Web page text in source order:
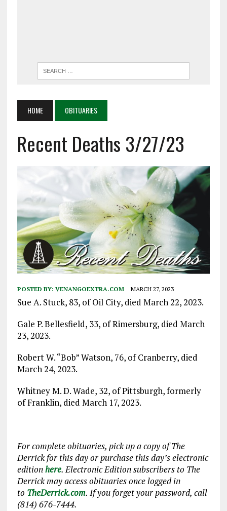
HOME OBITUARIES
Recent Deaths 3/27/23
POSTED BY: VENANGOEXTRA.COM MARCH 27, 2023
Sue A. Stuck, 83, of Oil City, died March 22, 2023.
Gale P. Bellesfield, 33, of Rimersburg, died March
23, 2023.
Robert W. “Bob” Watson, 76, of Cranberry, died
March 24, 2023.
Whitney M. D. Wade, 32, of Pittsburgh, formerly
of Franklin, died March 17, 2023.
For complete obituaries, pick up a copy of The
Derrick for this day or purchase this day’s electronic
editionhere. Electronic Edition subscribers to The
Derrick may access obituaries once logged in
to TheDerrick.com. If you forget your password, call
(814) 676-7444.